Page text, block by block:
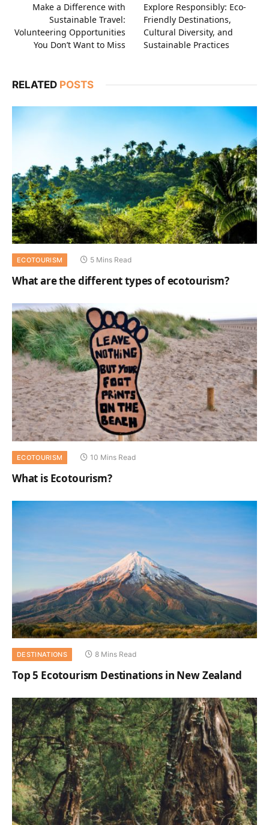
Make a Difference with
Sustainable Travel:
Volunteering Opportunities
You Don’t Want to Miss
Explore Responsibly: Eco-
Friendly Destinations,
Cultural Diversity, and
Sustainable Practices
RELATED POSTS
ECOTOURISM 5 Mins Read
What are the different types of ecotourism?‍
ECOTOURISM 10 Mins Read
What is Ecotourism?
DESTINATIONS 8 Mins Read
Top 5 Ecotourism Destinations in New Zealand